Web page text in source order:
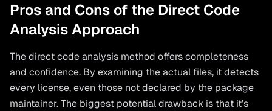
Pros and Cons of the Direct Code
Analysis Approach
The direct code analysis method offers completeness
and confidence. By examining the actual files, it detects
every license, even those not declared by the package
maintainer. The biggest potential drawback is that it’s